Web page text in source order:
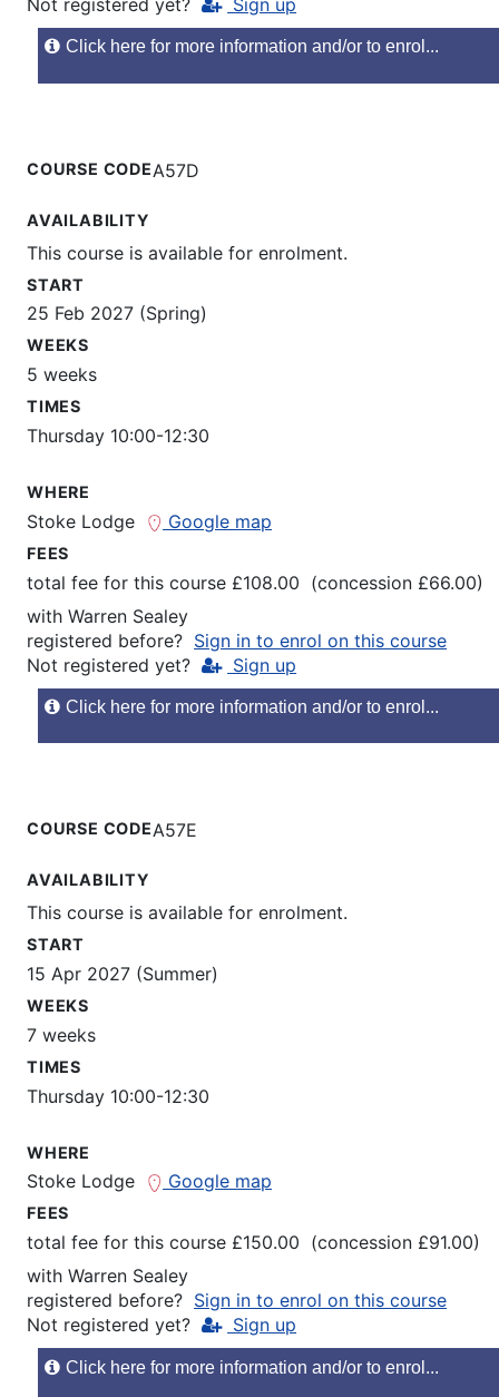
Click here for more information and/or to enrol...
COURSE CODEA57D
AVAILABILITY
This course is available for enrolment.
START
25 Feb 2027 (Spring)
WEEKS
5 weeks
TIMES
Thursday 10:00-12:30
WHERE
Stoke Lodge Google map
FEES
total fee for this course £108.00 (concession £66.00)
withWarren Sealey
registered before? Sign in to enrol on this course
Not registered yet?
Sign up
Click here for more information and/or to enrol...
COURSE CODEA57E
AVAILABILITY
This course is available for enrolment.
START
15 Apr 2027 (Summer)
WEEKS
7 weeks
TIMES
Thursday 10:00-12:30
WHERE
Stoke Lodge Google map
FEES
total fee for this course £150.00 (concession £91.00)
withWarren Sealey
registered before? Sign in to enrol on this course
Not registered yet?
Sign up
Click here for more information and/or to enrol...